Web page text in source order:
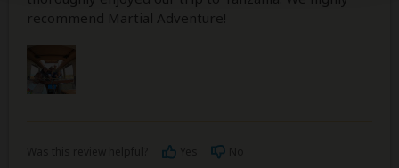
recommend Martial Adventure!